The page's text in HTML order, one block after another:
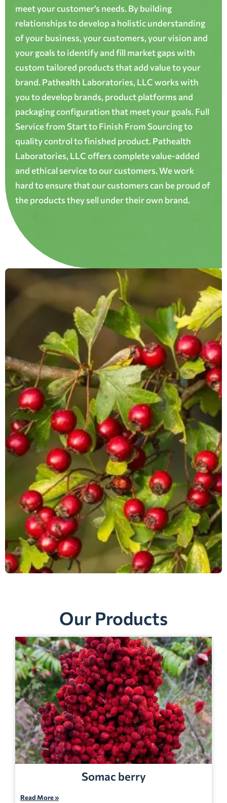
meet your customer’s needs. By building
relationships to develop a holistic understanding
of your business, your customers, your vision and
your goals to identify and fill market gaps with
custom tailored products that add value to your
brand. Pathealth Laboratories, LLC works with
you to develop brands, product platforms and
packaging configuration that meet your goals. Full
Service from Start to Finish From Sourcing to
quality control to finished product. Pathealth
Laboratories, LLC offers complete value-added
and ethical service to our customers. We work
hard to ensure that our customers can be proud of
the products they sell under their own brand.
Our Products
Somac berry
Read More »